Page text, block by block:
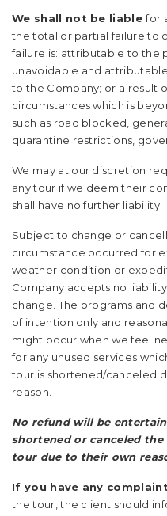
We shall not be liablefor
the total or partial failure to
failure is: attributable to the
unavoidable and
to the Company; or a result
circumstances which is
such as road blocked,
quarantine restrictions,
We may at our discretion
any tour if we deem their
shall have no further liability.
Subject to change or
circumstance occurred for
weather condition or
Company accepts no
change. The programs and
of intention only and
might occur when we feel
for any unused services
tour is shortened/canceled
reason.
No refund will be
shortened or canceled
tour due to their own
If you have any complaint
the tour, the client should